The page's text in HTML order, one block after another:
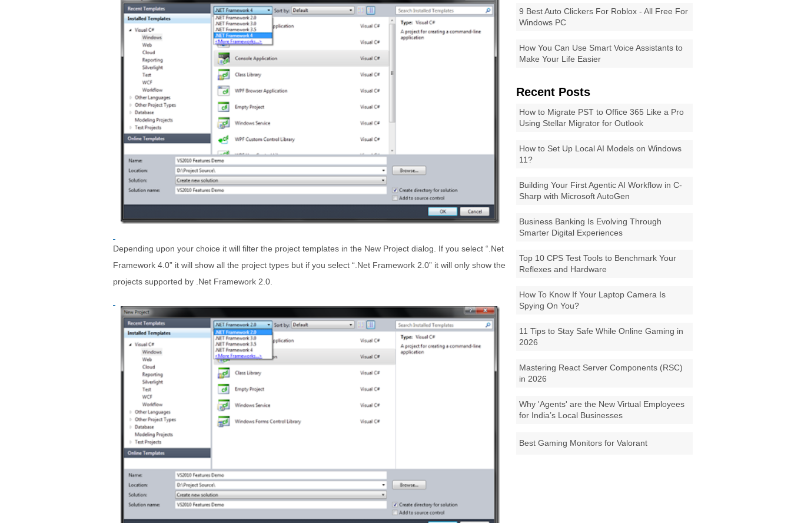
9 Best Auto Clickers For Roblox - All Free For
Windows PC
How You Can Use Smart Voice Assistants to
Make Your Life Easier
Recent Posts
How to Migrate PST to Office 365 Like a Pro
Using Stellar Migrator for Outlook
How to Set Up Local AI Models on Windows
11?
Building Your First Agentic AI Workflow in C-
Sharp with Microsoft AutoGen
Business Banking Is Evolving Through
Smarter Digital Experiences
Top 10 CPS Test Tools to Benchmark Your
Reflexes and Hardware
How To Know If Your Laptop Camera Is
Spying On You?
11 Tips to Stay Safe While Online Gaming in
2026
Mastering React Server Components (RSC)
in 2026
Why 'Agents' are the New Virtual Employees
for India’s Local Businesses
Best Gaming Monitors for Valorant
Depending upon your choice it will filter the project templates in the New Project dialog. If you select “.Net
Framework 4.0” it will show all the project types but if you select “.Net Framework 2.0” it will only show the
projects supported by .Net Framework 2.0.